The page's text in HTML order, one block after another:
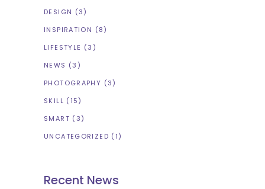
DESIGN (3)
INSPIRATION (8)
LIFESTYLE (3)
NEWS (3)
PHOTOGRAPHY (3)
SKILL (15)
SMART (3)
UNCATEGORIZED (1)
Recent News